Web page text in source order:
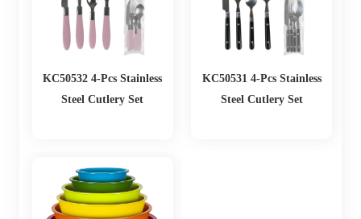
KC50532 4-Pcs Stainless
Steel Cutlery Set
KC50531 4-Pcs Stainless
Steel Cutlery Set